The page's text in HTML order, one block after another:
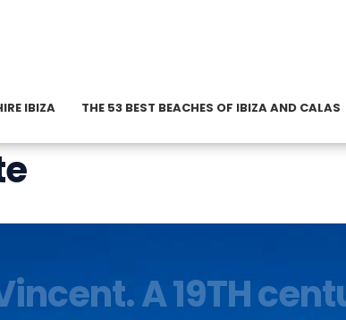
IBIZA THE 53 BEST BEACHES OF IBIZA AND CALAS
A 19TH